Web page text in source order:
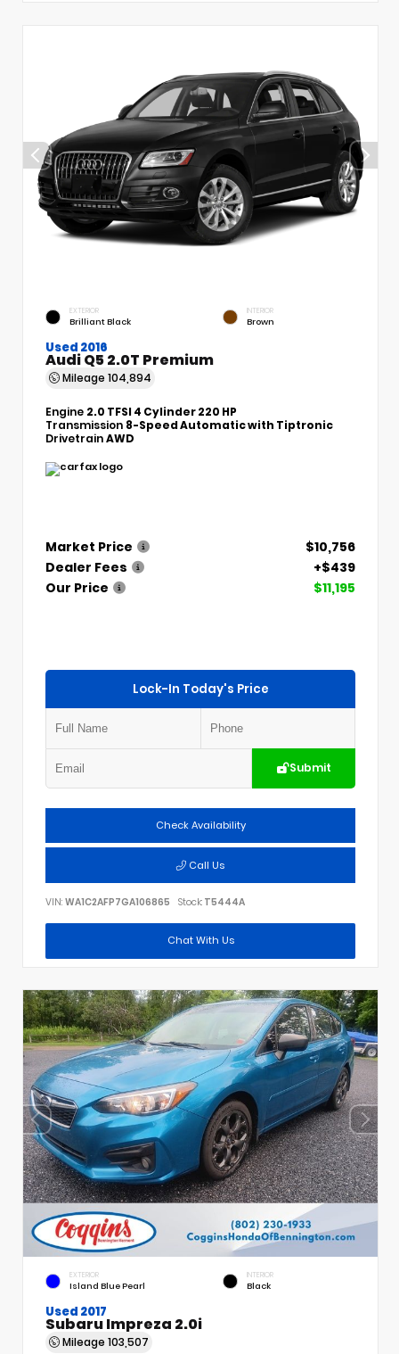
EXTERIOR
Brilliant Black
INTERIOR
Brown
Used 2016
Audi Q5 2.0T Premium
Mileage 104,894
Engine 2.0 TFSI 4 Cylinder 220 HP
Transmission 8-Speed Automatic with Tiptronic
DrivetrainAWD
Market Price
$10,756
Dealer Fees
+$439
Our Price
$11,195
Lock-In Today's Price
Submit
Check Availability
Call Us
VIN: WA1C2AFP7GA106865 Stock: T5444A
Chat With Us
EXTERIOR
Island Blue Pearl
INTERIOR
Black
Used 2017
Subaru Impreza 2.0i
Mileage 103,507